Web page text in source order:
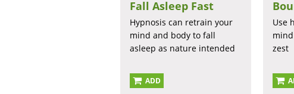
Fall Asleep Fast
Hypnosis can retrain your
mind and body to fall
asleep as nature intended
ADD
Use
zest